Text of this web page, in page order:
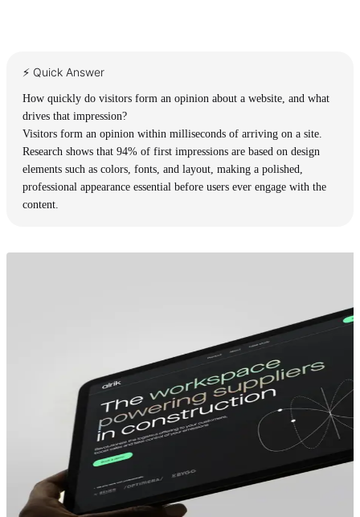
⚡ Quick Answer
How quickly do visitors form an opinion about a website, and what
drives that impression?
Visitors form an opinion within milliseconds of arriving on a site.
Research shows that 94% of first impressions are based on design
elements such as colors, fonts, and layout, making a polished,
professional appearance essential before users ever engage with the
content.